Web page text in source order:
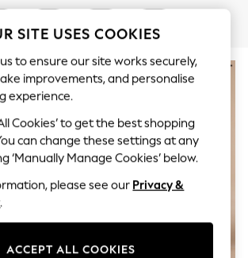
& Playsuits
& Caps
Vests
Shop
SITE USES COOKIES
to ensure our site works securely,
improvements, and personalise
experience.
Cookies’ to get the best shopping
can change these settings at any
‘Manually Manage Cookies’ below.
please see our Privacy &
.
ACCEPT ALL COOKIES